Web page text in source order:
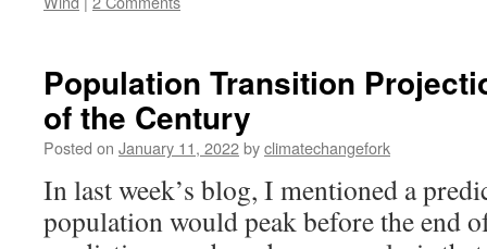
Population Transition
of the Century
Posted on January 11, 2022byclimatechangefork
In last week’s blog, I mentioned a
population would peak before the end